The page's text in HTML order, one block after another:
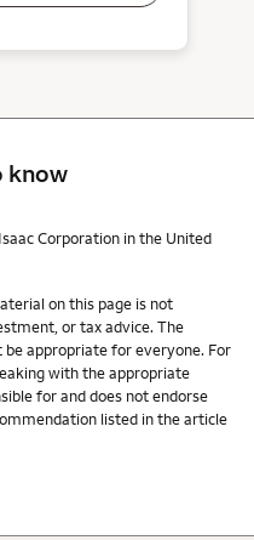
know
Corporation in the United
on this page is not
or tax advice. The
appropriate for everyone. For
with the appropriate
for and does not endorse
listed in the article